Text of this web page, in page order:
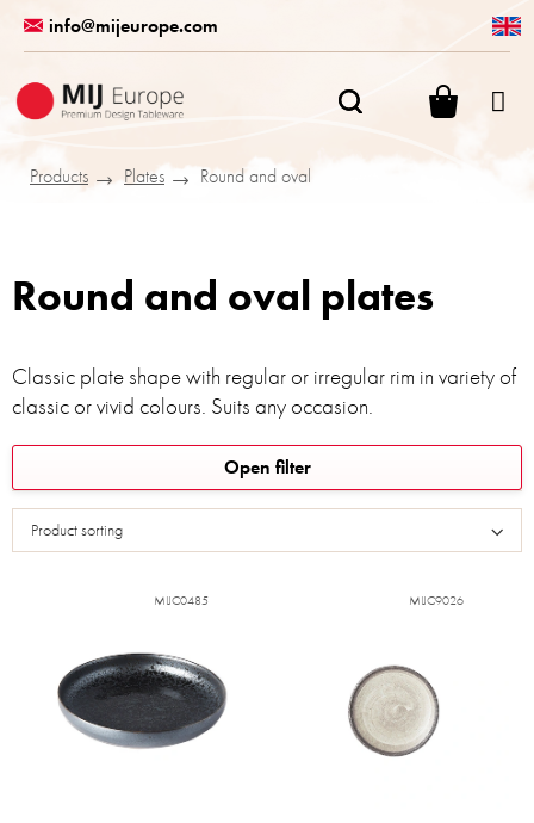
content
info@mijeurope.com
Products
Plates Round and oval
Round and oval plates
Classic plate shape with regular or irregular rim in variety of
classic or vivid colours. Suits any occasion.
Product sorting
Open filter
L
i
s
o
MIJC0485 MIJC9026